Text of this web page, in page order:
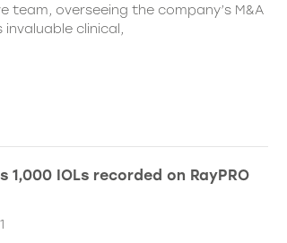
team, overseeing the company’s M&A
clinical,
1,000 IOLs recorded on RayPRO